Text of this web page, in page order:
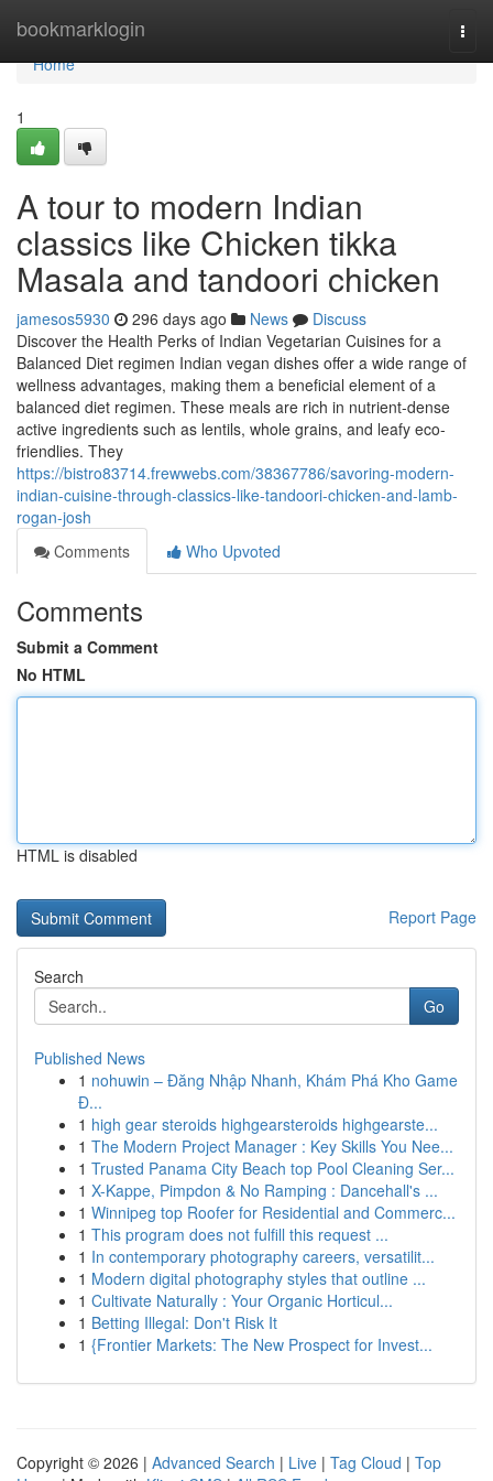
bookmarklogin
Home
Home
1
A tour to modern Indian
classics like Chicken tikka
Masala and tandoori chicken
jamesos5930 296 days ago News
Discuss
Discover the Health Perks of Indian Vegetarian Cuisines for a
Balanced Diet regimen Indian vegan dishes offer a wide range of
wellness advantages, making them a beneficial element of a
balanced diet regimen. These meals are rich in nutrient-dense
active ingredients such as lentils, whole grains, and leafy eco-
friendlies. They
https://bistro83714.frewwebs.com/38367786/savoring-modern-
indian-cuisine-through-classics-like-tandoori-chicken-and-lamb-
rogan-josh
Comments
Who Upvoted
Comments
Submit a Comment
No HTML
HTML is disabled
Report Page
Search
Go
Published News
1 nohuwin – Đăng Nhập Nhanh, Khám Phá Kho Game
Đ...
1 high gear steroids highgearsteroids highgearste...
1 The Modern Project Manager : Key Skills You Nee...
1 Trusted Panama City Beach top Pool Cleaning Ser...
1 X-Kappe, Pimpdon & No Ramping : Dancehall's ...
1 Winnipeg top Roofer for Residential and Commerc...
1 This program does not fulfill this request ...
1 In contemporary photography careers, versatilit...
1 Modern digital photography styles that outline ...
1 Cultivate Naturally : Your Organic Horticul...
1 Betting Illegal: Don't Risk It
1 {Frontier Markets: The New Prospect for Invest...
Copyright © 2026 | Advanced Search | Live | Tag Cloud | Top